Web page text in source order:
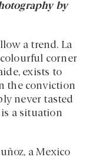
by
a trend. La
corner
exists to
the conviction
never tasted
a situation
a Mexico